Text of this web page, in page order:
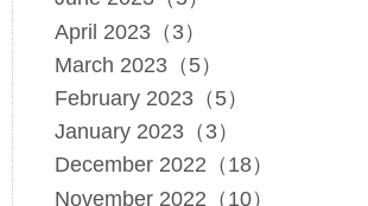
April 2023（3）
March 2023（5）
February 2023（5）
January 2023（3）
December 2022（18）
November 2022（10）